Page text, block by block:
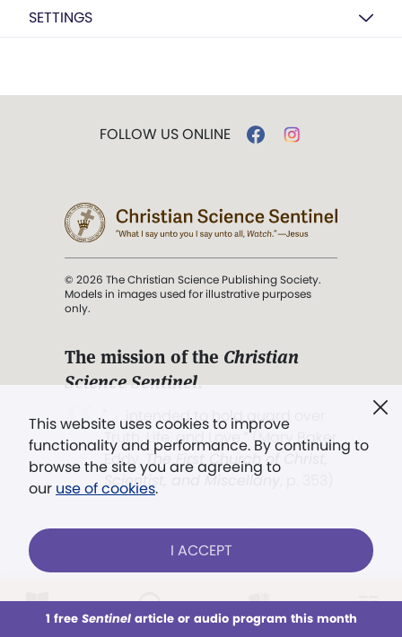
This week All Audio Issues Sections
SETTINGS
This website uses cookies to improve
functionality and performance. By continuing to
browse the site you are agreeing to
our use of cookies.
I ACCEPT
1 free Sentinelarticle or audio program this month
FOLLOW US ONLINE
© 2026 The Christian Science Publishing Society.
Models in images used for illustrative purposes
only.
The mission of the Christian
Science Sentinel.
". . . intended to hold guard over
Truth, Life, and Love.” (Mary Baker
Eddy,
The First Church of Christ,
Scientist, and Miscellany
Already a subscriber? LOG IN